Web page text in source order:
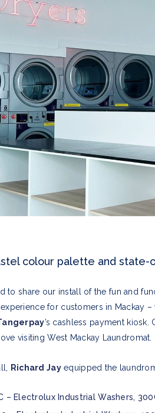
colour palette and state-
to share our install of the fun and
experience for customers in Mackay
’s cashless payment
visiting West Mackay Laundromat.
Richard Jayequipped the
– Electrolux Industrial Washers,